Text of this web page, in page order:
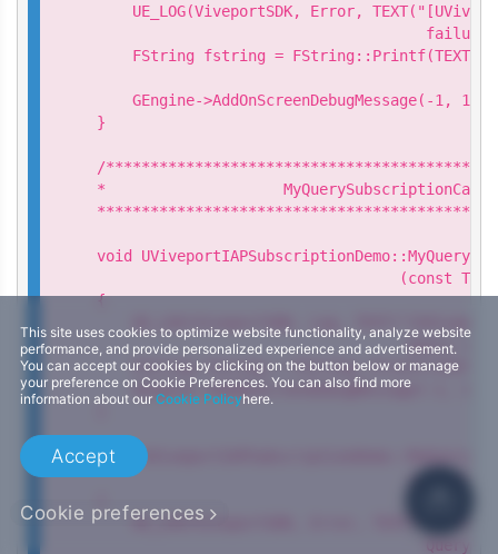
UE_LOG(ViveportSDK, Error,
FString fstring =
GEngine->AddOnScreenDebugMessage(-1,
}
/
*
void
(const
{
Query
FString fstring =
GEngine->AddOnScreenDebugMessage(-1,
void
const
UE_LOG(ViveportSDK, Error,
This site uses cookies to optimize website functionality, analyze website
performance, and provide personalized experience and advertisement.
You can accept our cookies by clicking on the button below or manage
your preference on Cookie Preferences. You can also find more
information about our Cookie Policyhere.
Accept
Cookie preferences